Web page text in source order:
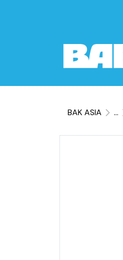
BAK ASIA ...